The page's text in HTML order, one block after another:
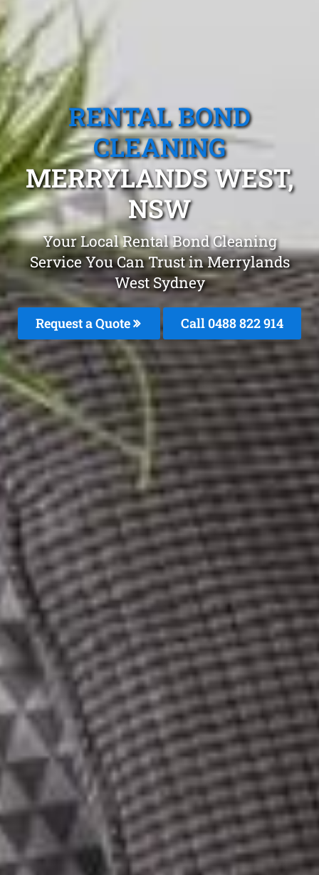
RENTAL BOND
CLEANING
MERRYLANDS WEST,
NSW
Your Local Rental Bond Cleaning
Service You Can Trust in Merrylands
West Sydney
Request a Quote Call 0488 822 914